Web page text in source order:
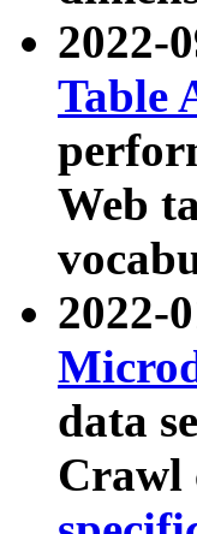
2022-
Table
Web
2022-
data
Crawl